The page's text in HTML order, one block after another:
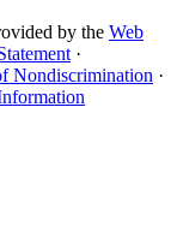
by the Web
·
Nondiscrimination ·